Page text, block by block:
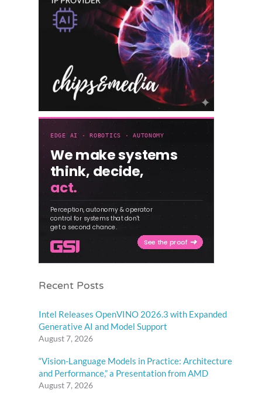
Recent Posts
Intel Releases OpenVINO 2026.3 with Expanded
Generative AI and Model Support
August 7, 2026
“Vision-Language Models in Practice: Architecture
and Performance,” a Presentation from AMD
August 7, 2026